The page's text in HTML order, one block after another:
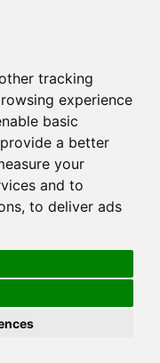
tracking
experience
basic
a better
your
and to
, to deliver ads